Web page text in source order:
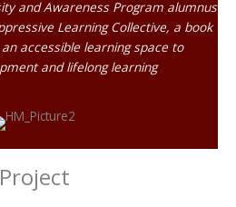
and Awareness Program alumnus
Learning Collective, a book
accessible learning space to
and lifelong learning